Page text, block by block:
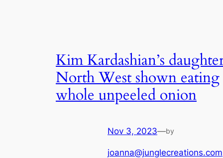
Kim Kardashian’s
North West shown eating
whole unpeeled onion
Nov 3, 2023—by
joanna@junglecreations.com